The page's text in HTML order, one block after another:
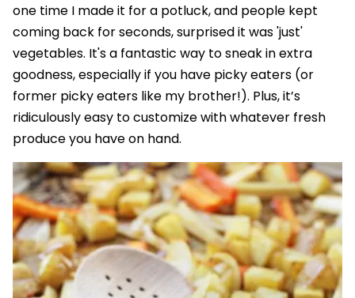
one time I made it for a potluck, and people kept
coming back for seconds, surprised it was 'just'
vegetables. It's a fantastic way to sneak in extra
goodness, especially if you have picky eaters (or
former picky eaters like my brother!). Plus, it’s
ridiculously easy to customize with whatever fresh
produce you have on hand.